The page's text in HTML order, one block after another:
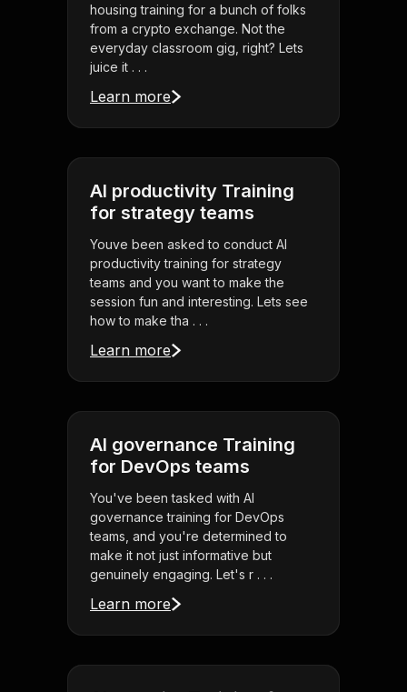
housing training for a bunch of folks
from a crypto exchange. Not the
everyday classroom gig, right? Lets
juice it . . .
Learn more
AI productivity Training
for strategy teams
Youve been asked to conduct AI
productivity training for strategy
teams and you want to make the
session fun and interesting. Lets see
how to make tha . . .
Learn more
AI governance Training
for DevOps teams
You've been tasked with AI
governance training for DevOps
teams, and you're determined to
make it not just informative but
genuinely engaging. Let's r . . .
Learn more